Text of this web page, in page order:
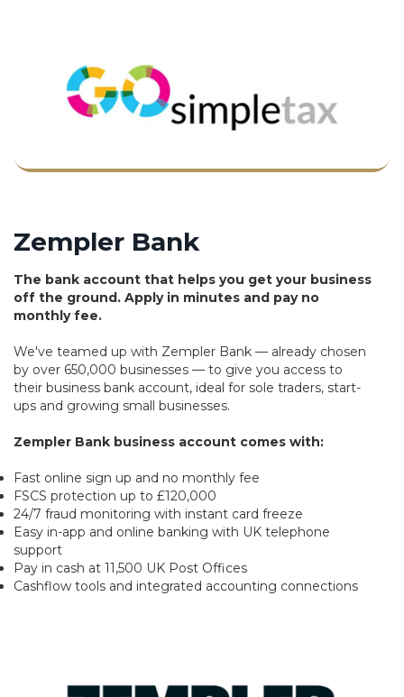
Zempler Bank
The bank account that helps you get your business
off the ground. Apply in minutes and pay no
monthly fee.
We've teamed up with Zempler Bank — already chosen
by over 650,000 businesses — to give you access to
their business bank account, ideal for sole traders, start-
ups and growing small businesses.
Zempler Bank business account comes with:
Fast online sign up and no monthly fee
FSCS protection up to £120,000
24/7 fraud monitoring with instant card freeze
Easy in-app and online banking with UK telephone
support
Pay in cash at 11,500 UK Post Offices
Cashflow tools and integrated accounting connections